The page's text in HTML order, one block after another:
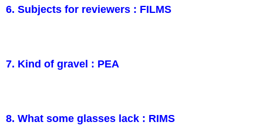
6. Subjects for reviewers : FILMS
7. Kind of gravel : PEA
8. What some glasses lack : RIMS